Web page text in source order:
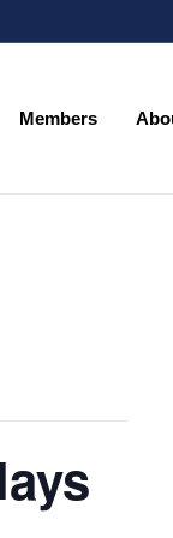
Members